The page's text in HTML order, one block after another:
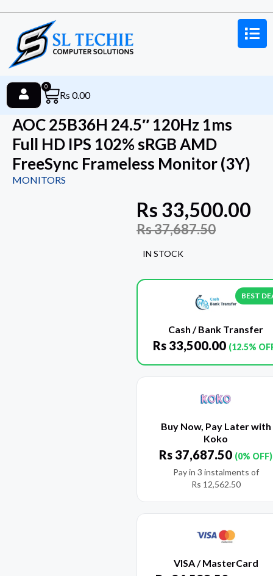
Rs 0.00
0
AOC 25B36H 24.5″ 120Hz 1ms
Full HD IPS 102% sRGB AMD
FreeSync Frameless Monitor (3Y)
MONITORS
Rs 33,500.00
Rs37,687.50
IN STOCK
BEST
Cash / Bank Transfer
Rs 33,500.00 (12.5%
Buy Now, Pay Later with
Koko
Rs 37,687.50 (0% OFF)
Pay in 3 instalments of
Rs 12,562.50
VISA / MasterCard